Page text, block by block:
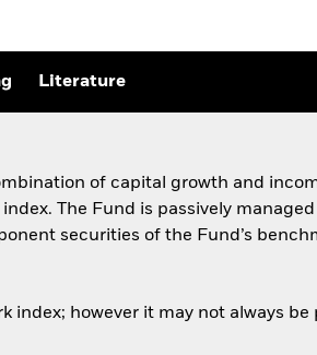
Literature
of capital growth and
The Fund is passively
securities of the Fund’s
however it may not always